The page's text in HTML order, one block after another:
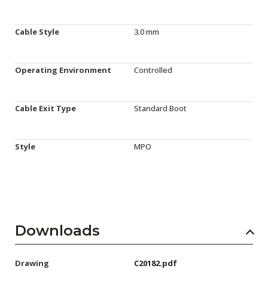
Cable Style 3.0 mm
Operating Environment Controlled
Cable Exit Type Standard Boot
Style MPO
Downloads
Drawing C20182.pdf